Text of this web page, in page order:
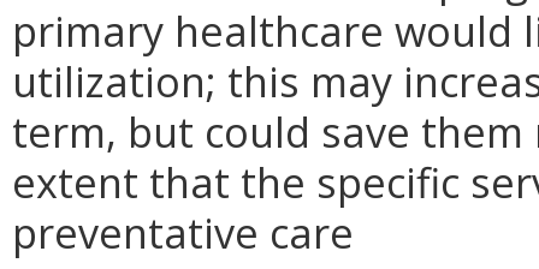
primary healthcare would
utilization; this may
term, but could save
extent that the specific
preventative care